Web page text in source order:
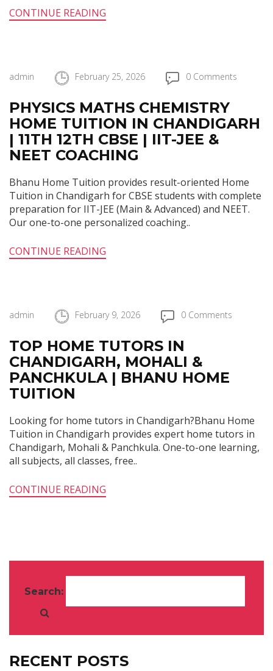
CONTINUE READING
admin February 25, 2026 0 Comments
PHYSICS MATHS CHEMISTRY
HOME TUITION IN CHANDIGARH
| 11TH 12TH CBSE | IIT-JEE &
NEET COACHING
Bhanu Home Tuition provides result-oriented Home
Tuition in Chandigarh for CBSE students with complete
preparation for IIT-JEE (Main & Advanced) and NEET.
Our one-to-one personalized coaching..
CONTINUE READING
admin February 9, 2026 0 Comments
TOP HOME TUTORS IN
CHANDIGARH, MOHALI &
PANCHKULA | BHANU HOME
TUITION
Looking for home tutors in Chandigarh?Bhanu Home
Tuition in Chandigarh provides expert home tutors in
Chandigarh, Mohali & Panchkula. One-to-one learning,
all subjects, all classes, free..
CONTINUE READING
Search:
RECENT POSTS